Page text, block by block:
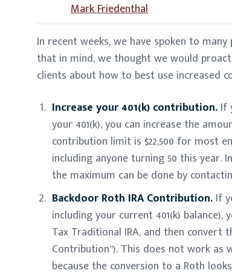
Mark Friedenthal
In recent weeks, we have spoken to
that in mind, we thought we would
clients about how to best use increased
Increase your 401(k) contribution. If
your 401(k), you can increase the
contribution limit is $22,500 for most
including anyone turning 50 this
the maximum can be done by
Backdoor Roth IRA Contribution. If
including your current 401(k)
Tax Traditional IRA, and then convert
Contribution”). This does not work as
because the conversion to a Roth